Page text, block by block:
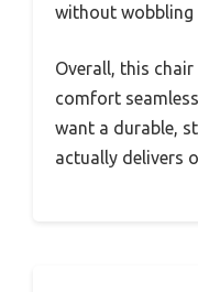
without wobbling
Overall, this
comfort
want a durable,
actually delivers